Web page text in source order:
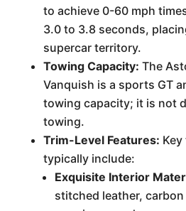
to achieve 0-60 mph
3.0 to 3.8 seconds,
supercar territory.
Towing Capacity: The
Vanquish is a sports GT
towing capacity; it is not
towing.
Trim-Level Features:
typically include:
Exquisite Interior
stitched leather,